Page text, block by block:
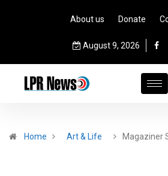
About us Donate
August 9, 2026
Home Art & Life Magaziner